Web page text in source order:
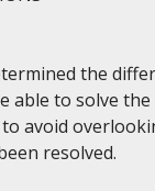
the
able to solve
avoid
resolved.